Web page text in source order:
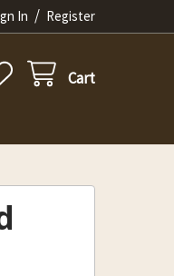
In / Register
Cart